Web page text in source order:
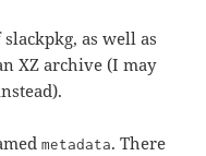
as well as
XZ archive (I may
metadata. There